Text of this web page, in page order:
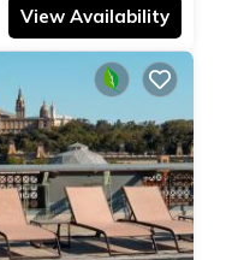
View Availability